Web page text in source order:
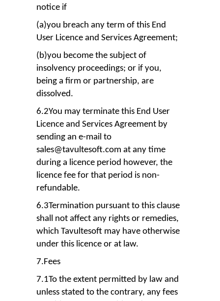
notice if
(a)you breach any term of this End
User Licence and Services Agreement;
(b)you become the subject of
insolvency proceedings; or if you,
being a firm or partnership, are
dissolved.
6.2You may terminate this End User
Licence and Services Agreement by
sending an e-mail to
sales@tavultesoft.com at any time
during a licence period however, the
licence fee for that period is non-
refundable.
6.3Termination pursuant to this clause
shall not affect any rights or remedies,
which Tavultesoft may have otherwise
under this licence or at law.
7.Fees
7.1To the extent permitted by law and
unless stated to the contrary, any fees